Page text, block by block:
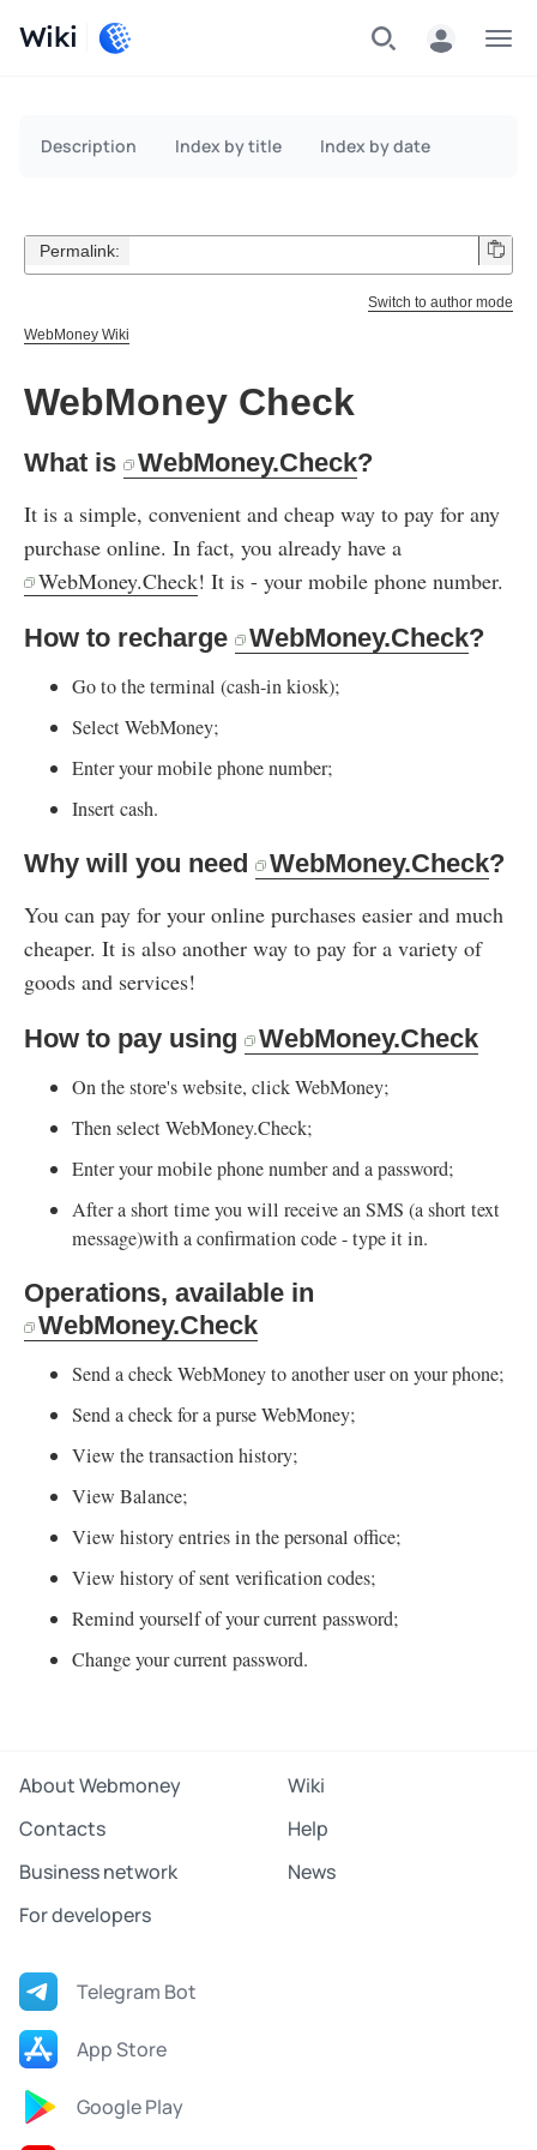
Wiki
Description Index by title Index by date
Permalink:
Switch to author mode
WebMoney Wiki
WebMoney Check
What is WebMoney.Check?
It is a simple, convenient and cheap way to pay for any
purchase online. In fact, you already have a
WebMoney.Check! It is - your mobile phone number.
How to recharge WebMoney.Check?
Go to the terminal (cash-in kiosk);
Select WebMoney;
Enter your mobile phone number;
Insert cash.
Why will you need WebMoney.Check?
You can pay for your online purchases easier and much
cheaper. It is also another way to pay for a variety of
goods and services!
How to pay using WebMoney.Check
On the store's website, click WebMoney;
Then select WebMoney.Check;
Enter your mobile phone number and a password;
After a short time you will receive an SMS (a short text
message)with a confirmation code - type it in.
Operations, available in
WebMoney.Check
Send a check WebMoney to another user on your phone;
Send a check for a purse WebMoney;
View the transaction history;
View Balance;
View history entries in the personal office;
View history of sent verification codes;
Remind yourself of your current password;
Change your current password.
About Webmoney
Wiki
Contacts
Help
Business network
News
For developers
Telegram Bot
App Store
Google Play